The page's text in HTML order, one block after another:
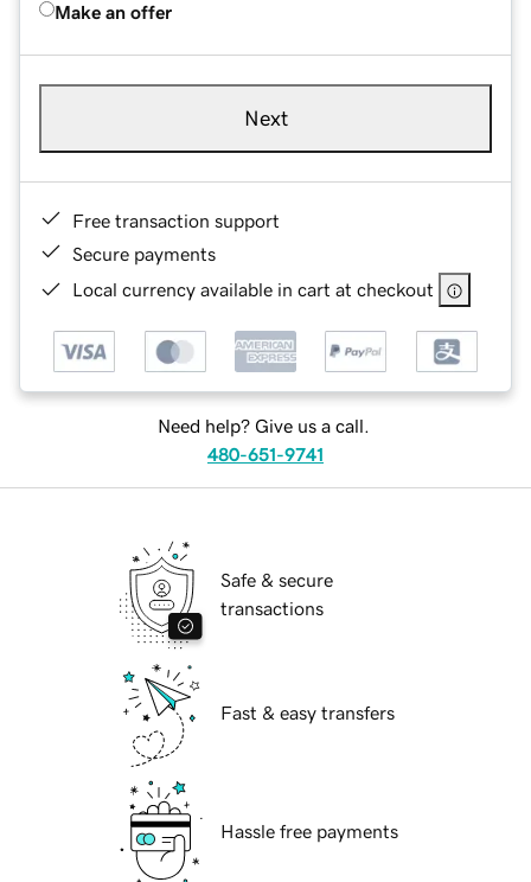
Make an offer
Next
Free transaction support
Secure payments
Local currency available in cart at checkout
Need help? Give us a call.
480-651-9741
Safe & secure
transactions
Fast & easy transfers
Hassle free payments